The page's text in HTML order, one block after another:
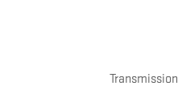
Transmission